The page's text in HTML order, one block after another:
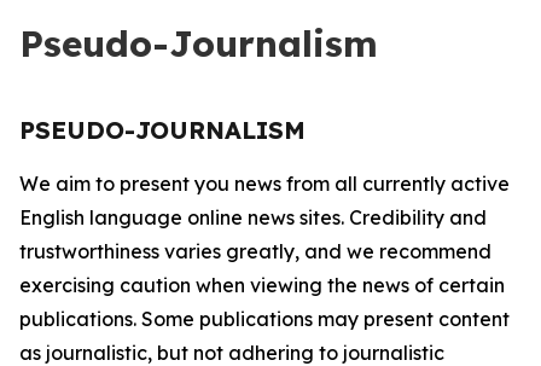
Pseudo-Journalism
PSEUDO-JOURNALISM
We aim to present you news from all currently active
English language online news sites. Credibility and
trustworthiness varies greatly, and we recommend
exercising caution when viewing the news of certain
publications. Some publications may present content
as journalistic, but not adhering to journalistic